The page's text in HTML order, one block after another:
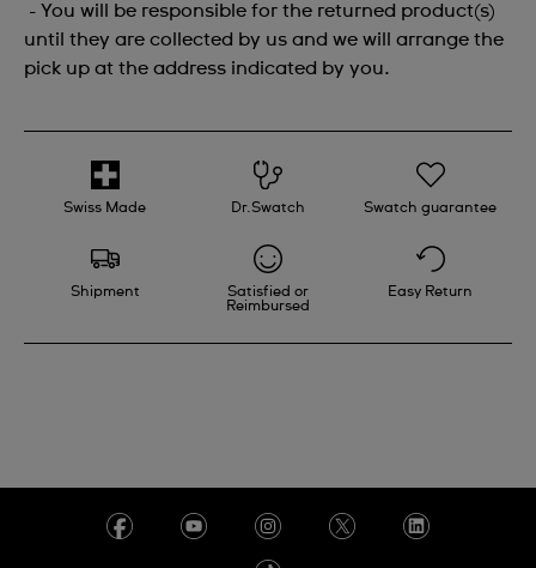
- You will be responsible for the returned product(s)
until they are collected by us and we will arrange the
pick up at the address indicated by you.
Swiss Made Dr.Swatch Swatch guarantee
Shipment
Satisfied or
Reimbursed
Easy Return